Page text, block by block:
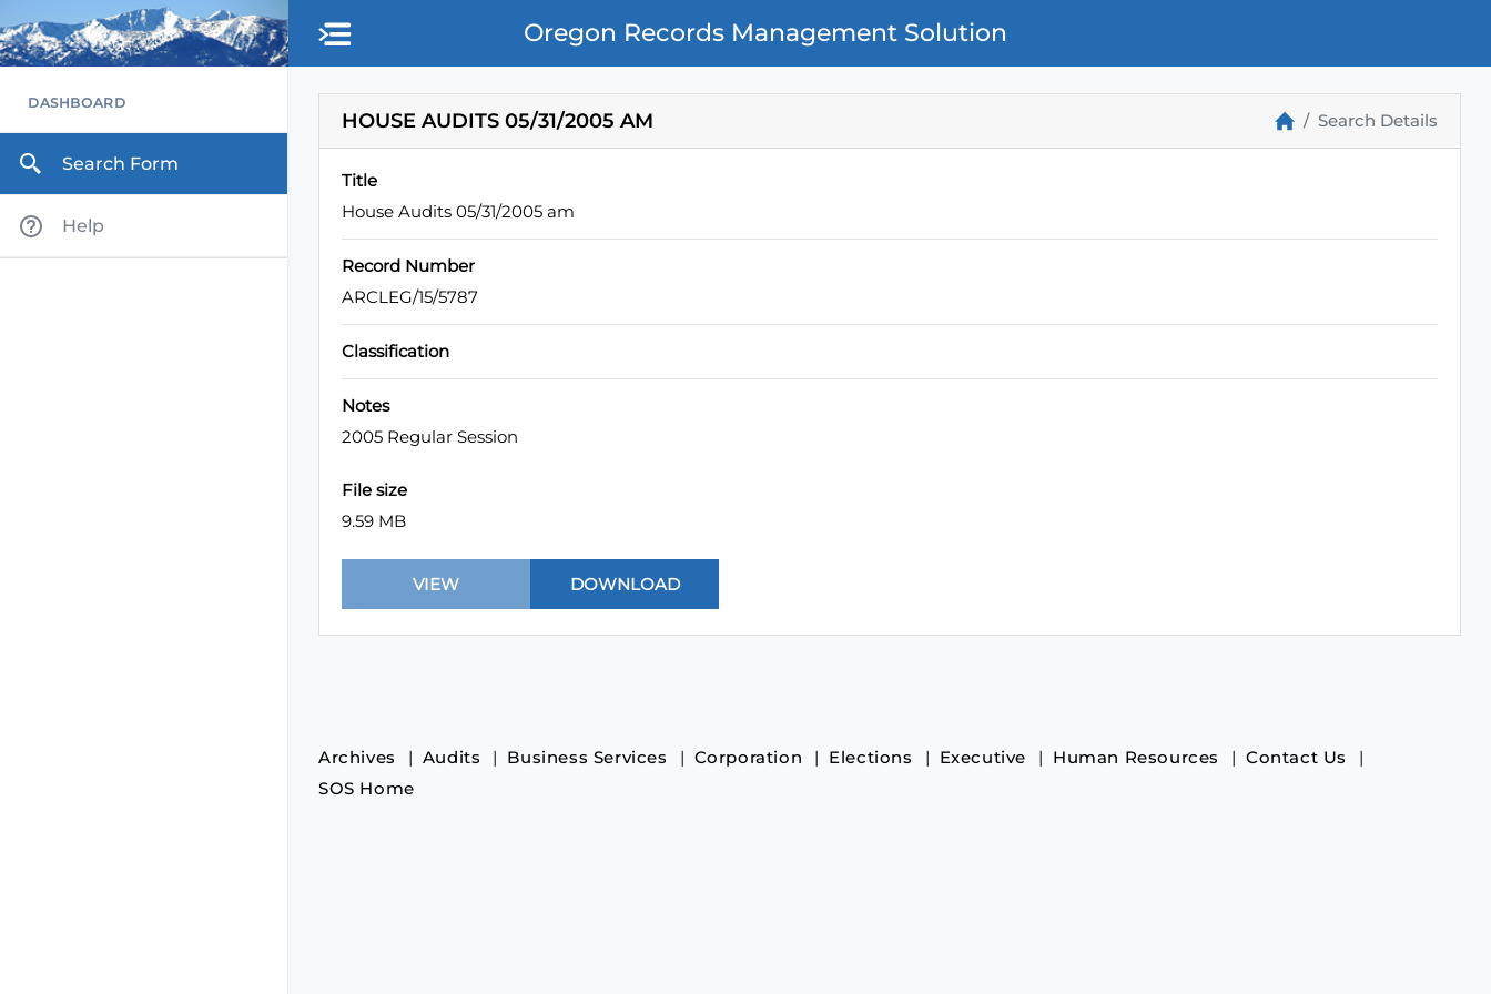
Skip to main content
Oregon Records Management Solution
DASHBOARD
Search Form
Help
HOUSE AUDITS 05/31/2005 AM Search Details
Title
House Audits 05/31/2005 am
Record Number
ARCLEG/15/5787
Classification
Notes
2005 Regular Session
File size
9.59 MB
Archives Audits Business Services Corporation Elections Executive Human Resources
Contact Us
SOS Home